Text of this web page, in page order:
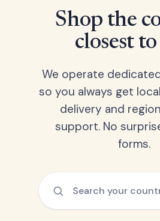
Shop the
closest
We operate
so you always get
delivery and
support. No
forms.